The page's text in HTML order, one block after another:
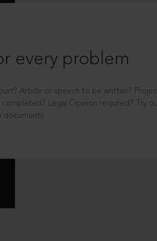
every problem
Article or speech to be written?
Legal Opinion required? Try
documents.